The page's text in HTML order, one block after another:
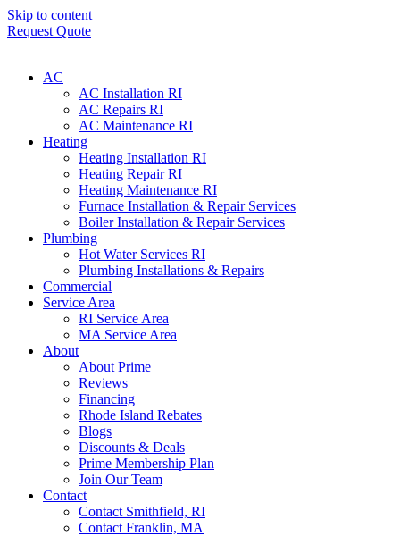
Skip to content
Request Quote
AC
AC Installation RI
AC Repairs RI
AC Maintenance RI
Heating
Heating Installation RI
Heating Repair RI
Heating Maintenance RI
Furnace Installation & Repair Services
Boiler Installation & Repair Services
Plumbing
Hot Water Services RI
Plumbing Installations & Repairs
Commercial
Service Area
RI Service Area
MA Service Area
About
About Prime
Reviews
Financing
Rhode Island Rebates
Blogs
Discounts & Deals
Prime Membership Plan
Join Our Team
Contact
Contact Smithfield, RI
Contact Franklin, MA